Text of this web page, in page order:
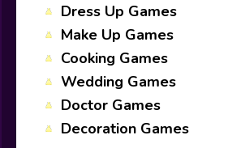
Dress Up Games
Make Up Games
Cooking Games
Wedding Games
Doctor Games
Decoration Games